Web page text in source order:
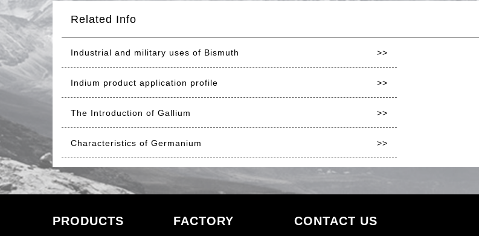
Related Info
Industrial and military uses of Bismuth >>
Indium product application profile >>
The Introduction of Gallium >>
Characteristics of Germanium >>
PRODUCTS FACTORY CONTACT US